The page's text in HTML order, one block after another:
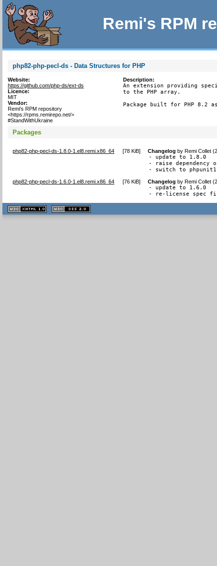
Remi's RPM
php82-php-pecl-ds - Data Structures for PHP
Website:
https://github.com/php-ds/ext-ds
Licence:
MIT
Vendor:
Remi's RPM repository
<https://rpms.remirepo.net/>
#StandWithUkraine
Description:
An extension providing
to the PHP array.
Package built for PHP 8.2
Packages
php82-php-pecl-ds-1.8.0-1.el8.remi.x86_64 [78 KiB] Changelog byRemi Collet
- update to 1.8.0
- raise dependency
- switch to
php82-php-pecl-ds-1.6.0-1.el8.remi.x86_64 [76 KiB] Changelog byRemi Collet
- update to 1.6.0
- re-license spec
XHTML
1.1 valide
2.0 valide